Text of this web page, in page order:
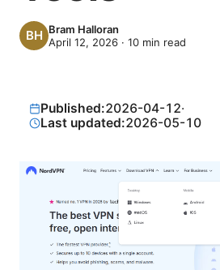
Bram Halloran
April 12, 2026 · 10 min read
Published:2026-04-12·
Last updated:2026-05-10